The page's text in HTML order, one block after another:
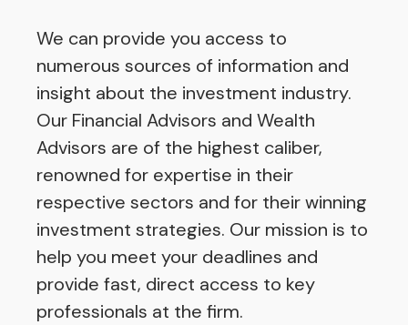
We can provide you access to
numerous sources of information and
insight about the investment industry.
Our Financial Advisors and Wealth
Advisors are of the highest caliber,
renowned for expertise in their
respective sectors and for their winning
investment strategies. Our mission is to
help you meet your deadlines and
provide fast, direct access to key
professionals at the firm.